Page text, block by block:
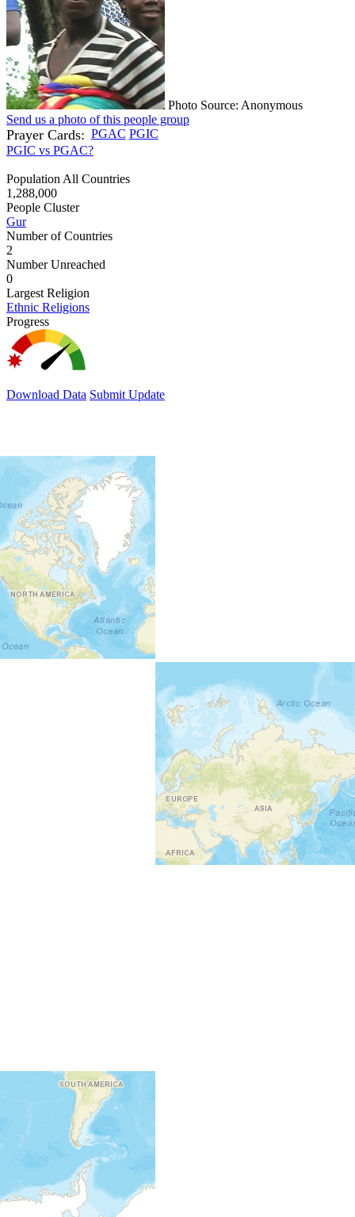
Photo Source: Anonymous
Send us a photo of this people group
Prayer Cards: PGAC PGIC
PGIC vs PGAC?
Population All Countries
1,288,000
People Cluster
Gur
Number of Countries
2
Number Unreached
0
Largest Religion
Ethnic Religions
Progress
Download Data Submit Update